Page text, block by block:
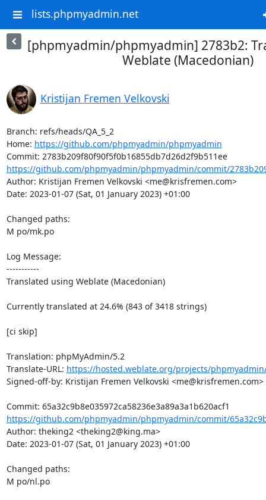
lists.phpmyadmin.net
[phpmyadmin/phpmyadmin] 2783b2:
Weblate (Macedonian)
Kristijan Fremen Velkovski
Branch: refs/heads/QA_5_2
Home: https://github.com/phpmyadmin/phpmyadmin
Commit: 2783b209f80f90f5f0b16855db7d26d2f9b511ee
https://github.com/phpmyadmin/phpmyadmin/commit/
Author: Kristijan Fremen Velkovski <me@krisfremen.com>
Date: 2023-01-07 (Sat, 01 January 2023) +01:00
Changed paths:
M po/mk.po
Log Message:
-----------
Translated using Weblate (Macedonian)
Currently translated at 24.6% (843 of 3418 strings)
[ci skip]
Translation: phpMyAdmin/5.2
Translate-URL: https://hosted.weblate.org/projects/
Signed-off-by: Kristijan Fremen Velkovski <me@krisfremen.com>
https://github.com/phpmyadmin/phpmyadmin/commit/
Author: theking2 <theking2@king.ma>
Date: 2023-01-07 (Sat, 01 January 2023) +01:00
Changed paths:
M po/nl.po